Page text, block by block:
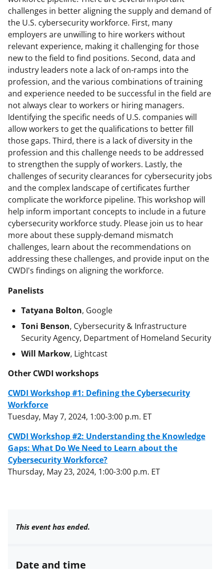
challenges in better aligning the supply and demand of
the U.S. cybersecurity workforce. First, many
employers are unwilling to hire workers without
relevant experience, making it challenging for those
new to the field to find positions. Second, data and
industry leaders note a lack of on-ramps into the
profession, and the various combinations of training
and experience needed to be successful in the field are
not always clear to workers or hiring managers.
Identifying the specific needs of U.S. companies will
allow workers to get the qualifications to better fill
those gaps. Third, there is a lack of diversity in the
profession and this challenge needs to be addressed
to strengthen the supply of workers. Lastly, the
challenges of security clearances for cybersecurity jobs
and the complex landscape of certificates further
complicate the workforce pipeline. This workshop will
help inform important concepts to include in a future
cybersecurity workforce study. Please join us to hear
more about these supply-demand mismatch
challenges, learn about the recommendations on
addressing these challenges, and provide input on the
CWDI's findings on aligning the workforce.
Panelists
Tatyana Bolton, Google
Toni Benson, Cybersecurity & Infrastructure
Security Agency, Department of Homeland Security
Will Markow, Lightcast
Other CWDI workshops
CWDI Workshop #1: Defining the Cybersecurity
Workforce
Tuesday, May 7, 2024, 1:00-3:00 p.m. ET
CWDI Workshop #2: Understanding the Knowledge
Gaps: What Do We Need to Learn about the
Cybersecurity Workforce?
Thursday, May 23, 2024, 1:00-3:00 p.m. ET
This event has ended.
Date and time